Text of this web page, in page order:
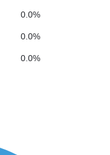
0.0%
0.0%
0.0%